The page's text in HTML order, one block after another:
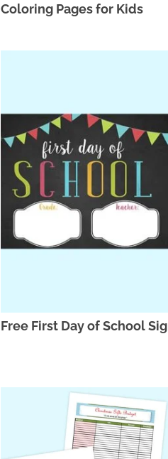
Coloring Pages for Kids
Free First Day of School